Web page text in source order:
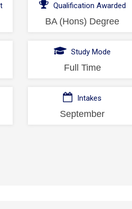
Qualification Awarded
BA (Hons) Degree
Study Mode
Full Time
Intakes
September